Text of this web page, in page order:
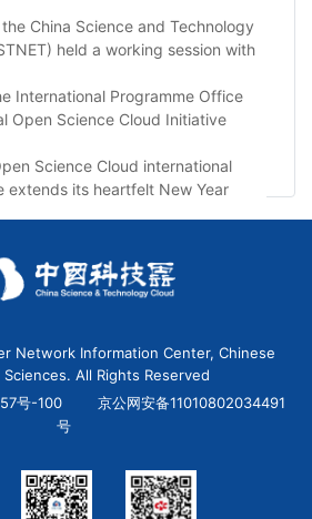
China Science and Technology
held a working session with
International Programme Office
Open Science Cloud Initiative
From the UNESCO
to Reality in Asia and the
Science Cloud international
extends its heartfelt New Year
Network Information Center, Chinese
All Rights Reserved
号-100
京公网安备11010802034491
号